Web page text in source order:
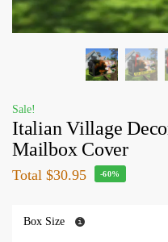
Sale!
Italian Village
Mailbox Cover
Total $30.95 -60%
Box Size